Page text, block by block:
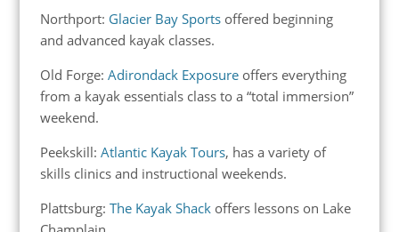
Northport: Glacier Bay Sportsoffered beginning
and advanced kayak classes.
Old Forge: Adirondack Exposureoffers everything
from a kayak essentials class to a “total immersion”
weekend.
Peekskill: Atlantic Kayak Tours, has a variety of
skills clinics and instructional weekends.
Plattsburg: The Kayak Shackoffers lessons on Lake